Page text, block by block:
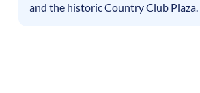
and the historic Country Club Plaza.